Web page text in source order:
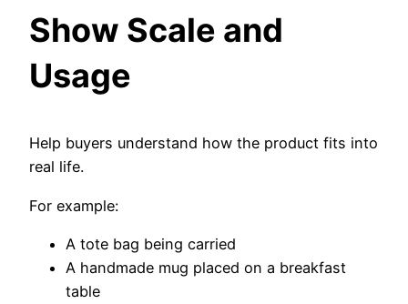
Show Scale and
Usage
Help buyers understand how the product fits into
real life.
For example:
A tote bag being carried
A handmade mug placed on a breakfast
table